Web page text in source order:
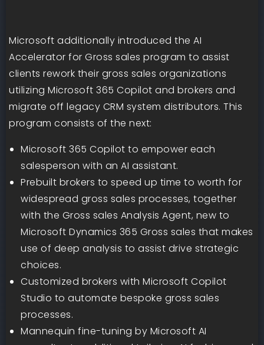
Microsoft additionally introduced the AI
Accelerator for Gross sales program to assist
clients rework their gross sales organizations
utilizing Microsoft 365 Copilot and brokers and
migrate off legacy CRM system distributors. This
program consists of the next:
Microsoft 365 Copilot to empower each
salesperson with an AI assistant.
Prebuilt brokers to speed up time to worth for
widespread gross sales processes, together
with the Gross sales Analysis Agent, new to
Microsoft Dynamics 365 Gross sales that makes
use of deep analysis to assist drive strategic
choices.
Customized brokers with Microsoft Copilot
Studio to automate bespoke gross sales
processes.
Mannequin fine-tuning by Microsoft AI